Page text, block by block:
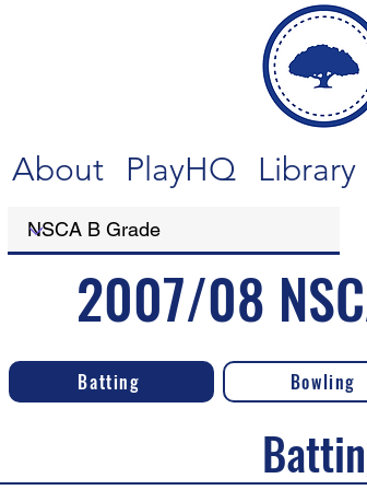
About PlayHQ Library
2007/08
Batting Bowling